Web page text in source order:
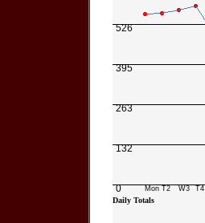
526
395
263
132
0 Mon T2 W3 T4
Daily Totals